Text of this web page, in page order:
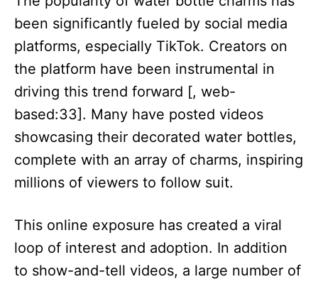
been significantly fueled by social media
platforms, especially TikTok. Creators on
the platform have been instrumental in
driving this trend forward [, web-
based:33]. Many have posted videos
showcasing their decorated water bottles,
complete with an array of charms, inspiring
millions of viewers to follow suit.​
This online exposure has created a viral
loop of interest and adoption. In addition
to show-and-tell videos, a large number of